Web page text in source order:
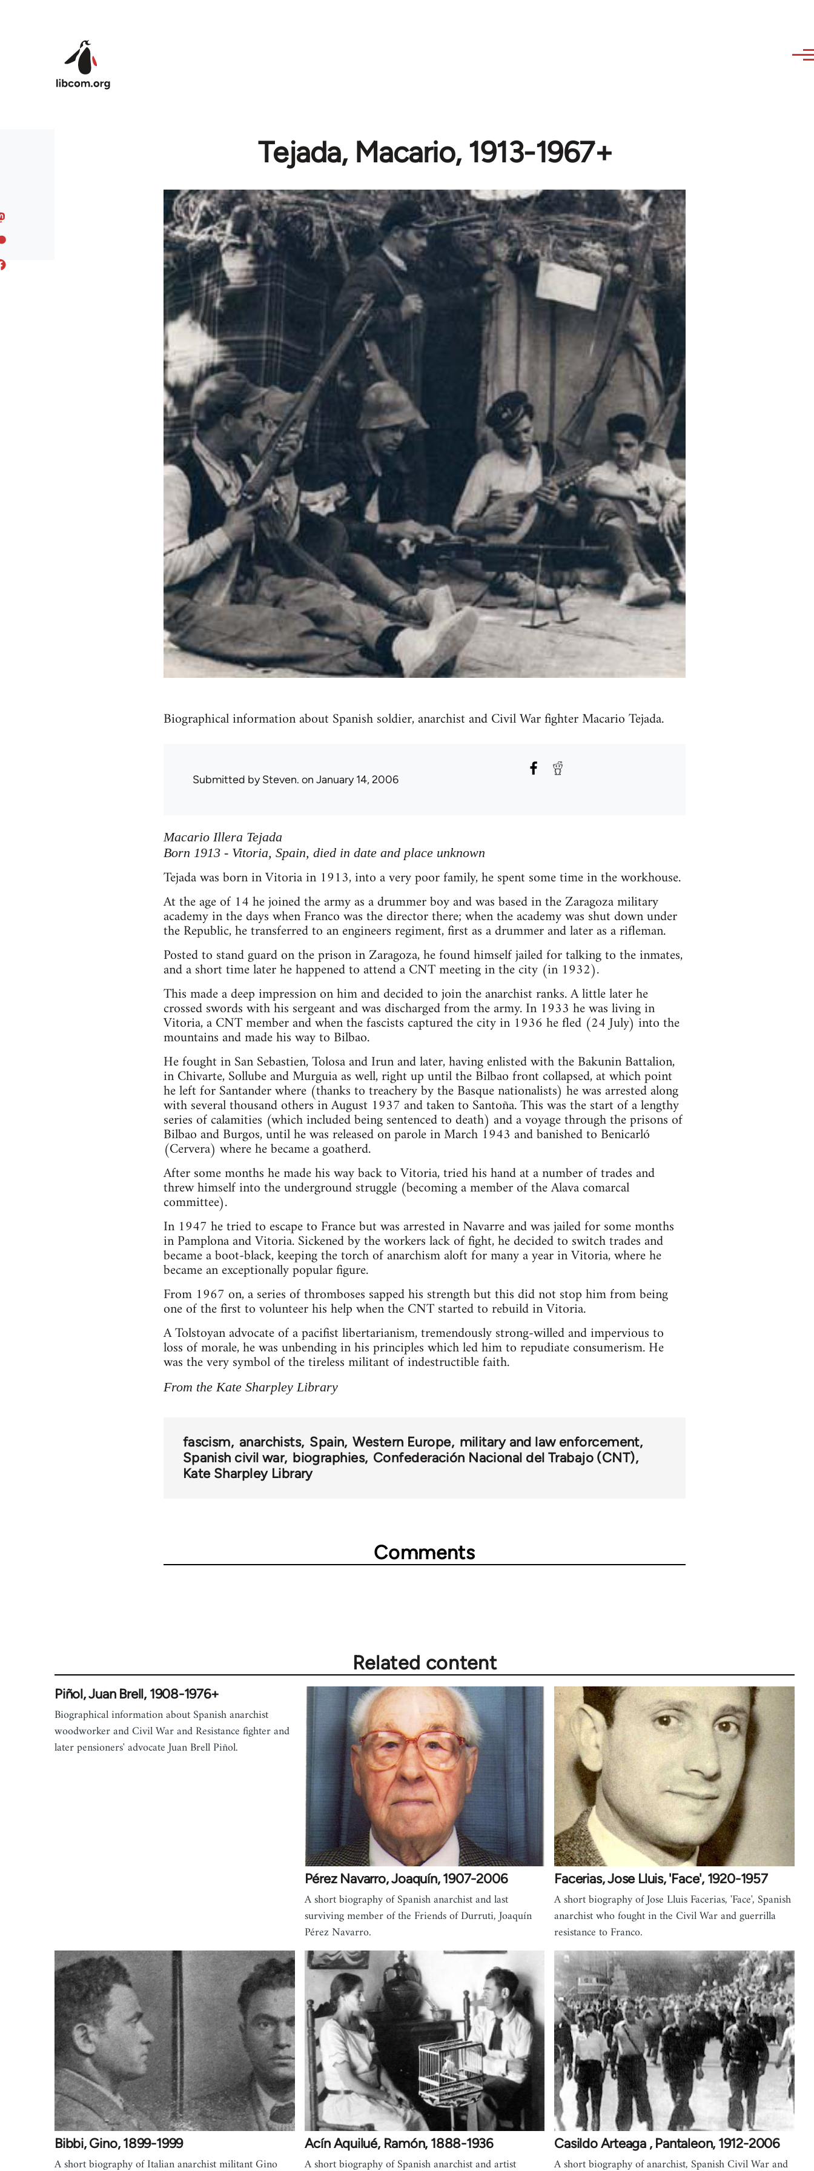
Tejada, Macario, 1913-1967+
Biographical information about Spanish soldier, anarchist and Civil War fighter Macario Tejada.
Submitted bySteven. on January 14, 2006
Macario Illera Tejada
Born 1913 - Vitoria, Spain, died in date and place unknown
Tejada was born in Vitoria in 1913, into a very poor family, he spent some time in the workhouse.
At the age of 14 he joined the army as a drummer boy and was based in the Zaragoza military
academy in the days when Franco was the director there; when the academy was shut down under
the Republic, he transferred to an engineers regiment, first as a drummer and later as a rifleman.
Posted to stand guard on the prison in Zaragoza, he found himself jailed for talking to the inmates,
and a short time later he happened to attend a CNT meeting in the city (in 1932).
This made a deep impression on him and decided to join the anarchist ranks. A little later he
crossed swords with his sergeant and was discharged from the army. In 1933 he was living in
Vitoria, a CNT member and when the fascists captured the city in 1936 he fled (24 July) into the
mountains and made his way to Bilbao.
He fought in San Sebastien, Tolosa and Irun and later, having enlisted with the Bakunin Battalion,
in Chivarte, Sollube and Murguia as well, right up until the Bilbao front collapsed, at which point
he left for Santander where (thanks to treachery by the Basque nationalists) he was arrested along
with several thousand others in August 1937 and taken to Santoña. This was the start of a lengthy
series of calamities (which included being sentenced to death) and a voyage through the prisons of
Bilbao and Burgos, until he was released on parole in March 1943 and banished to Benicarló
(Cervera) where he became a goatherd.
After some months he made his way back to Vitoria, tried his hand at a number of trades and
threw himself into the underground struggle (becoming a member of the Alava comarcal
committee).
In 1947 he tried to escape to France but was arrested in Navarre and was jailed for some months
in Pamplona and Vitoria. Sickened by the workers lack of fight, he decided to switch trades and
became a boot-black, keeping the torch of anarchism aloft for many a year in Vitoria, where he
became an exceptionally popular figure.
From 1967 on, a series of thromboses sapped his strength but this did not stop him from being
one of the first to volunteer his help when the CNT started to rebuild in Vitoria.
A Tolstoyan advocate of a pacifist libertarianism, tremendously strong-willed and impervious to
loss of morale, he was unbending in his principles which led him to repudiate consumerism. He
was the very symbol of the tireless militant of indestructible faith.
From the Kate Sharpley Library
fascism anarchists Spain Western Europe military and law enforcement
Spanish civil war biographies Confederación Nacional del Trabajo (CNT)
Kate Sharpley Library
Comments
Related content
Piñol, Juan Brell, 1908-1976+
Biographical information about Spanish anarchist
woodworker and Civil War and Resistance fighter and
later pensioners' advocate Juan Brell Piñol.
Pérez Navarro, Joaquín, 1907-2006
A short biography of Spanish anarchist and last
surviving member of the Friends of Durruti, Joaquín
Pérez Navarro.
Facerias, Jose Lluis, 'Face', 1920-1957
A short biography of Jose Lluis Facerias, 'Face', Spanish
anarchist who fought in the Civil War and guerrilla
resistance to Franco.
Bibbi, Gino, 1899-1999
A short biography of Italian anarchist militant Gino
Acín Aquilué, Ramón, 1888-1936
A short biography of Spanish anarchist and artist
Casildo Arteaga , Pantaleon, 1912-2006
A short biography of anarchist, Spanish Civil War and